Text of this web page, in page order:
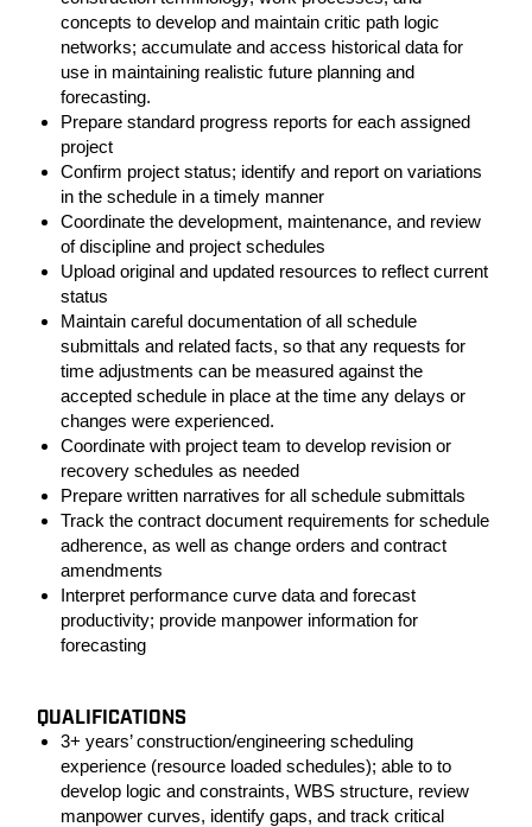
concepts to develop and maintain critic path logic
networks; accumulate and access historical data for
use in maintaining realistic future planning and
forecasting.
Prepare standard progress reports for each assigned
project
Confirm project status; identify and report on variations
in the schedule in a timely manner
Coordinate the development, maintenance, and review
of discipline and project schedules
Upload original and updated resources to reflect current
status
Maintain careful documentation of all schedule
submittals and related facts, so that any requests for
time adjustments can be measured against the
accepted schedule in place at the time any delays or
changes were experienced.
Coordinate with project team to develop revision or
recovery schedules as needed
Prepare written narratives for all schedule submittals
Track the contract document requirements for schedule
adherence, as well as change orders and contract
amendments
Interpret performance curve data and forecast
productivity; provide manpower information for
forecasting
QUALIFICATIONS
3+ years’ construction/engineering scheduling
experience (resource loaded schedules); able to to
develop logic and constraints, WBS structure, review
manpower curves, identify gaps, and track critical